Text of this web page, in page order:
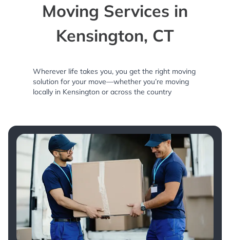
Moving Services in
Kensington, CT
Wherever life takes you, you get the right moving
solution for your move—whether you’re moving
locally in Kensington or across the country